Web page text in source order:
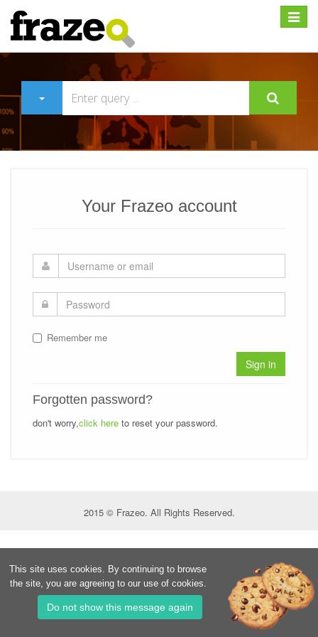
Expand
Your Frazeo account
Remember me
Sign in
Forgotten password?
don't worry,click here to reset your password.
2015 © Frazeo. All Rights Reserved.
This site uses cookies. By continuing to browse
the site, you are agreeing to our use of cookies.